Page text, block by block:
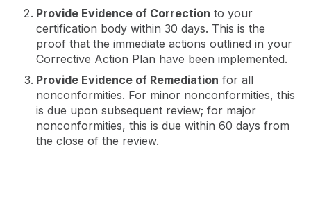
Provide Evidence of Correction to your
certification body within 30 days. This is the
proof that the immediate actions outlined in your
Corrective Action Plan have been implemented.
Provide Evidence of Remediation for all
nonconformities. For minor nonconformities, this
is due upon subsequent review; for major
nonconformities, this is due within 60 days from
the close of the review.